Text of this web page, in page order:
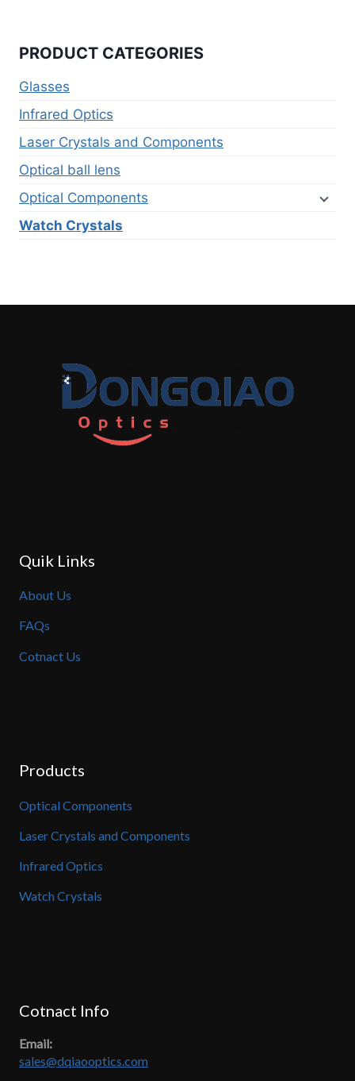
PRODUCT CATEGORIES
Glasses
Infrared Optics
Laser Crystals and Components
Optical ball lens
Optical Components
Watch Crystals
Quik Links
About Us
FAQs
Cotnact Us
Products
Optical Components
Laser Crystals and Components
Infrared Optics
Watch Crystals
Cotnact Info
Email:
sales@dqiaooptics.com